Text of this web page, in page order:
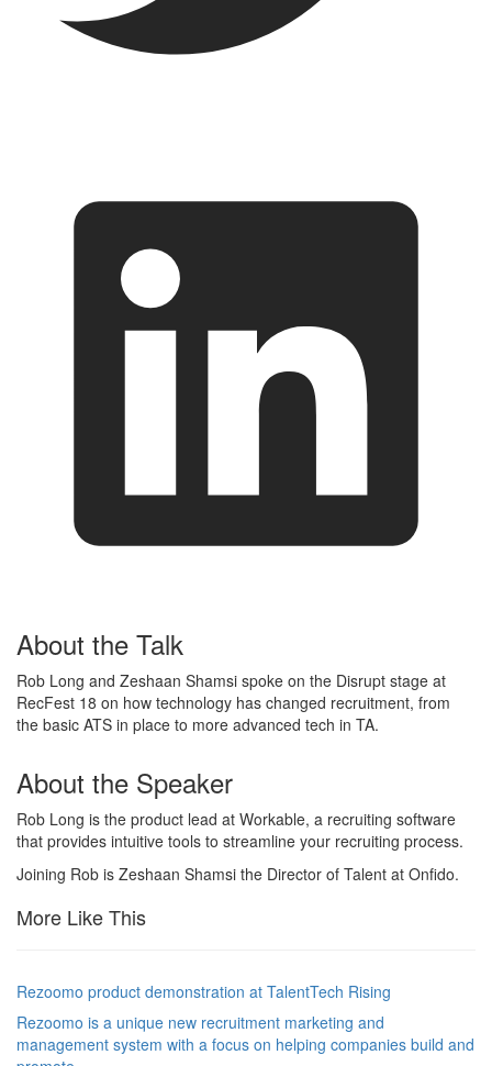
About the Talk
Rob Long and Zeshaan Shamsi spoke on the Disrupt stage at
RecFest 18 on how technology has changed recruitment, from
the basic ATS in place to more advanced tech in TA.
About the Speaker
Rob Long is the product lead at Workable, a recruiting software
that provides intuitive tools to streamline your recruiting process.
Joining Rob is Zeshaan Shamsi the Director of Talent at Onfido.
More Like This
Rezoomo product demonstration at TalentTech Rising
Rezoomo is a unique new recruitment marketing and
management system with a focus on helping companies build and